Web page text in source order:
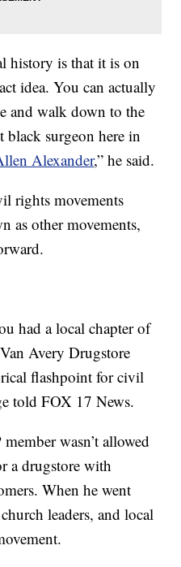
history is that it is on
idea. You can actually
and walk down to the
black surgeon here in
Alexander,” he said.
rights movements
as other movements,
had a local chapter of
Avery Drugstore
flashpoint for civil
told FOX 17 News.
wasn’t allowed
a drugstore with
When he went
leaders, and local